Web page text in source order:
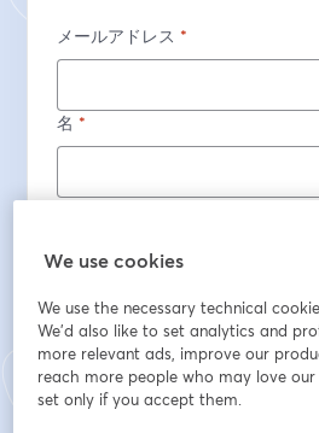
メールアドレス *
名 *
Job Title
Place of Employment
We use cookies
We use the necessary technical
We'd also like to set analytics and
more relevant ads, improve our
reach more people who may love
set only if you accept them.